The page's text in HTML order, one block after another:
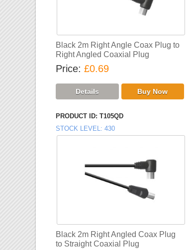
Black 2m Right Angle Coax Plug to
Right Angled Coaxial Plug
Price £0.69
PRODUCT ID T105QD
STOCK LEVEL 430
Black 2m Right Angled Coax Plug
to Straight Coaxial Plug